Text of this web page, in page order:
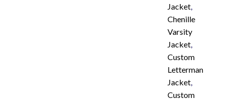
Jacket,
Chenille
Varsity
Jacket,
Custom
Letterman
Jacket,
Custom